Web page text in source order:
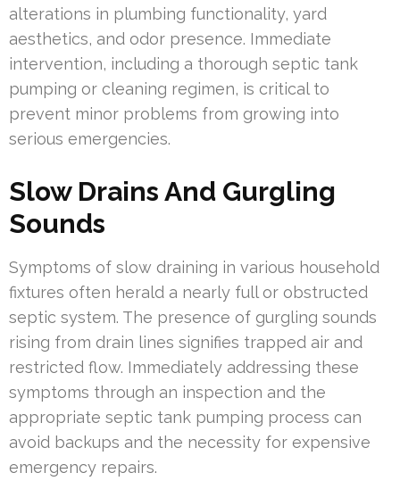
alterations in plumbing functionality, yard
aesthetics, and odor presence. Immediate
intervention, including a thorough septic tank
pumping or cleaning regimen, is critical to
prevent minor problems from growing into
serious emergencies.
Slow Drains And Gurgling
Sounds
Symptoms of slow draining in various household
fixtures often herald a nearly full or obstructed
septic system. The presence of gurgling sounds
rising from drain lines signifies trapped air and
restricted flow. Immediately addressing these
symptoms through an inspection and the
appropriate septic tank pumping process can
avoid backups and the necessity for expensive
emergency repairs.